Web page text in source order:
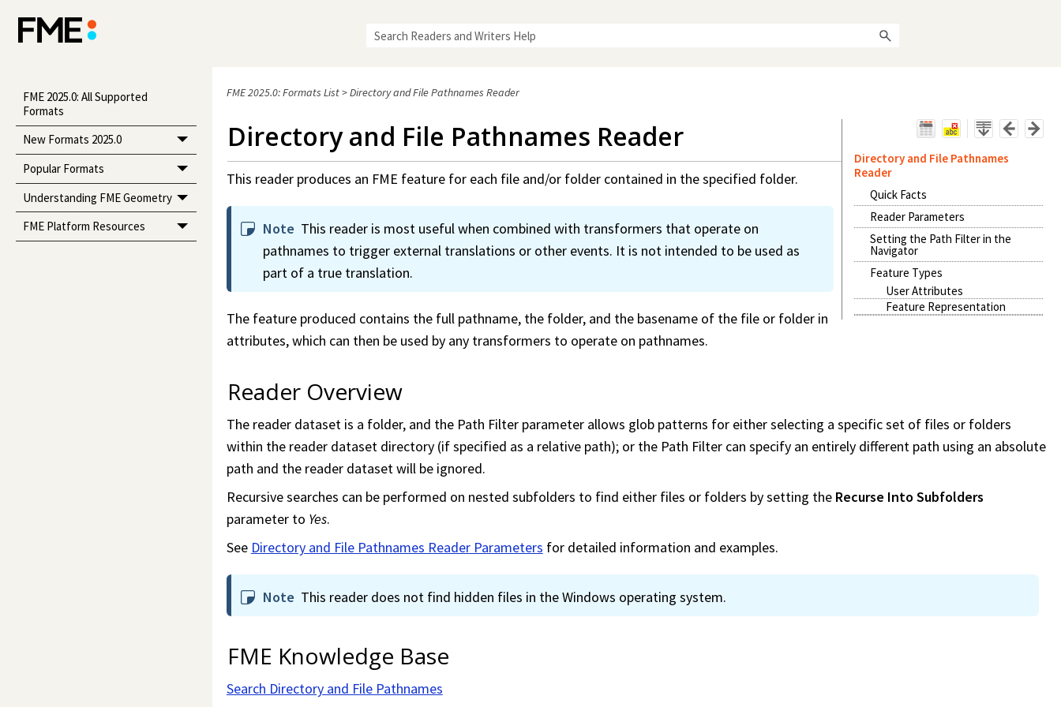
FME 2025.0: All Supported
Formats
New Formats 2025.0
Popular Formats
Understanding FME Geometry
FME Platform Resources
FME 2025.0: Formats List>Directory and File Pathnames Reader
Directory and File Pathnames
Reader
Quick Facts
Reader Parameters
Setting the Path Filter in the
Navigator
Feature Types
User Attributes
Feature Representation
Directory and File Pathnames Reader
This reader produces an FME feature for each file and/or folder contained in the specified folder.
Note This reader is most useful when combined with transformers that operate on
pathnames to trigger external translations or other events. It is not intended to be used as
part of a true translation.
The feature produced contains the full pathname, the folder, and the basename of the file or folder in
attributes, which can then be used by any transformers to operate on pathnames.
Reader Overview
The reader dataset is a folder, and the Path Filter parameter allows glob patterns for either selecting a specific set of files or folders
within the reader dataset directory (if specified as a relative path); or the Path Filter can specify an entirely different path using an absolute
path and the reader dataset will be ignored.
Recursive searches can be performed on nested subfolders to find either files or folders by setting the Recurse Into Subfolders
parameter to Yes.
See Directory and File Pathnames Reader Parameters for detailed information and examples.
Note This reader does not find hidden files in the Windows operating system.
FME Knowledge Base
Search Directory and File Pathnames